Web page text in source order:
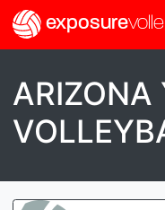
exposure
ARIZONA